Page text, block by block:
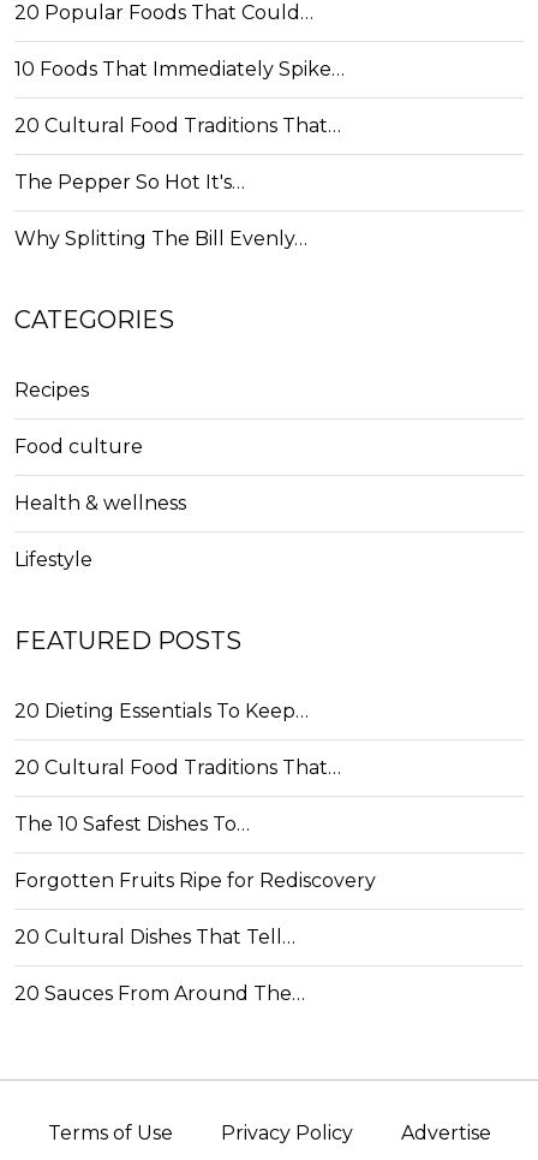
20 Popular Foods That Could…
10 Foods That Immediately Spike…
20 Cultural Food Traditions That…
The Pepper So Hot It's…
Why Splitting The Bill Evenly…
CATEGORIES
Recipes
Food culture
Health & wellness
Lifestyle
FEATURED POSTS
20 Dieting Essentials To Keep…
20 Cultural Food Traditions That…
The 10 Safest Dishes To…
Forgotten Fruits Ripe for Rediscovery
20 Cultural Dishes That Tell…
20 Sauces From Around The…
Terms of Use Privacy Policy Advertise